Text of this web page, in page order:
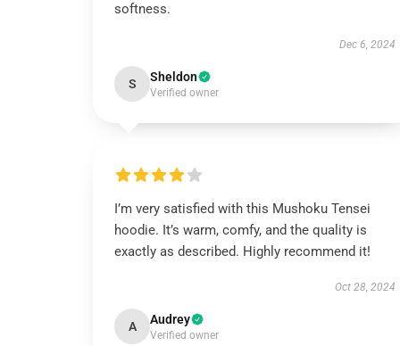
softness.
Dec 6, 2024
S Sheldon
Verified owner
I’m very satisfied with this Mushoku Tensei
hoodie. It’s warm, comfy, and the quality is
exactly as described. Highly recommend it!
Oct 28, 2024
A Audrey
Verified owner